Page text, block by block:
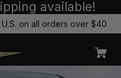
available!
U.S. on all orders over $40